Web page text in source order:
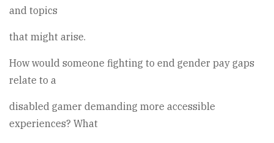
and topics
that might arise.
How would someone fighting to end gender pay gaps
relate to a
disabled gamer demanding more accessible
experiences? What